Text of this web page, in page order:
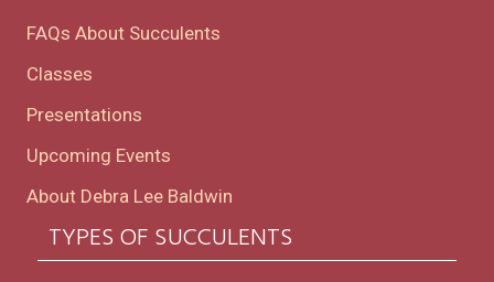
FAQs About Succulents
Classes
Presentations
Upcoming Events
About Debra Lee Baldwin
TYPES OF SUCCULENTS